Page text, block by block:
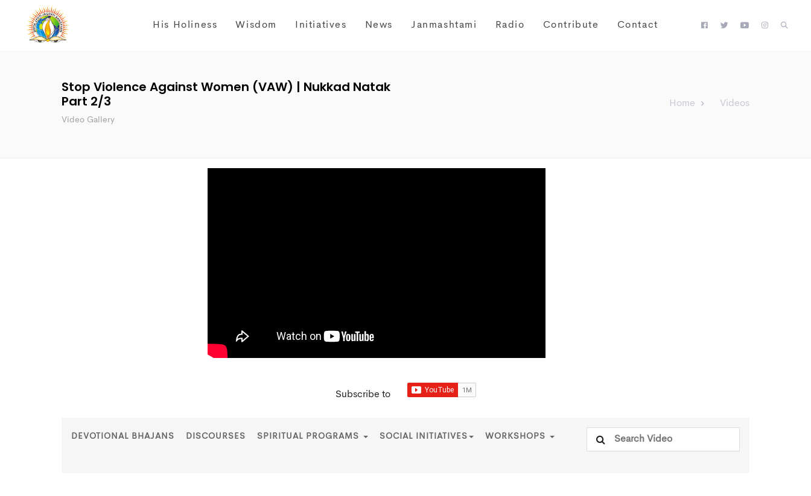
His Holiness Wisdom Initiatives News Janmashtami Radio Contribute Contact
Stop Violence Against Women (VAW) | Nukkad Natak
Part 2/3
Video Gallery
Home Videos
Subscribe to
DEVOTIONAL BHAJANS DISCOURSES SPIRITUAL PROGRAMS SOCIAL INITIATIVES WORKSHOPS
Search
for: